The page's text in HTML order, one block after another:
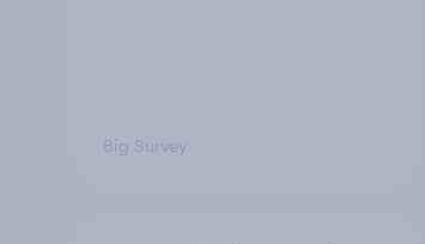
Big Survey